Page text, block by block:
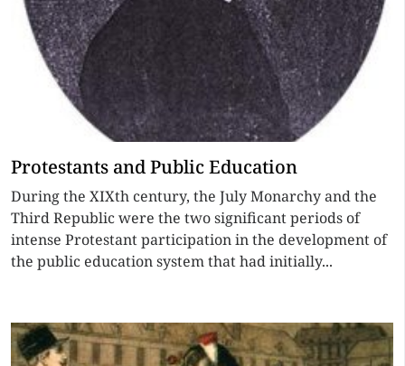
Protestants and Public Education
During the XIXth century, the July Monarchy and the
Third Republic were the two significant periods of
intense Protestant participation in the development of
the public education system that had initially...